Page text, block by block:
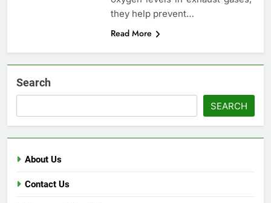
they help prevent…
Read More
Search
SEARCH
About Us
Contact Us